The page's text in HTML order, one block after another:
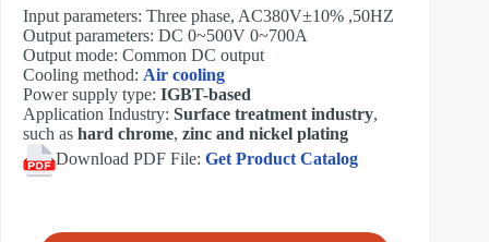
Input parameters: Three phase, AC380V±10% ,50HZ
Output parameters: DC 0~500V 0~700A
Output mode: Common DC output
Cooling method: Air cooling
Power supply type: IGBT-based
Application Industry: Surface treatment industry,
such as hard chrome, zinc and nickel plating
Download PDF File: Get Product Catalog